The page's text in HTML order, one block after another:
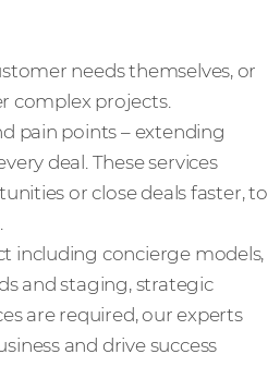
needs themselves, or
complex projects.
pain points – extending
deal. These services
or close deals faster, to
including concierge models,
and staging, strategic
are required, our experts
and drive success